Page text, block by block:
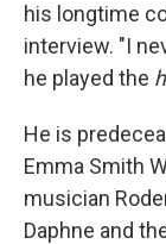
his longtime
interview. "I
he played the
He is
Emma Smith
musician
Daphne and